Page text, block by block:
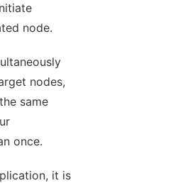
node.
nodes,
same
once.
it is